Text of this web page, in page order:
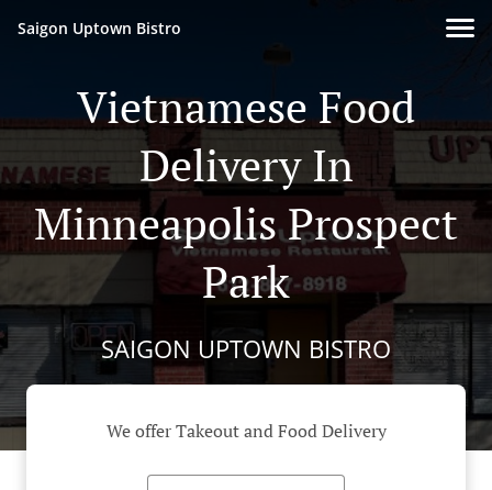
Saigon Uptown Bistro
Vietnamese Food
Delivery In
Minneapolis Prospect
Park
SAIGON UPTOWN BISTRO
We offer Takeout and Food Delivery